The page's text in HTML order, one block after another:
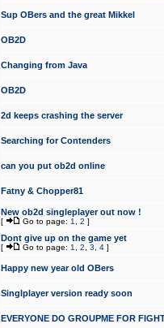
Sup OBers and the great Mikkel
OB2D
Changing from Java
OB2D
2d keeps crashing the server
Searching for Contenders
can you put ob2d online
Fatny & Chopper81
New ob2d singleplayer out now !
[ Go to page: 1 2 ]
Dont give up on the game yet
[ Go to page: 1 2 3 4 ]
Happy new year old OBers
Singlplayer version ready soon
EVERYONE DO GROUPME FOR